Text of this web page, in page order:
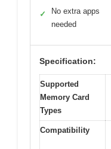
✓
No extra apps
needed
Specification:
Supported
Memory Card
Types
Compatibility